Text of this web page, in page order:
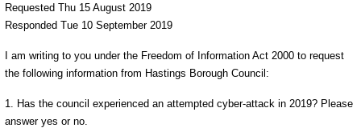
Requested Thu 15 August 2019
Responded Tue 10 September 2019
I am writing to you under the Freedom of Information Act 2000 to request
the following information from Hastings Borough Council:
1. Has the council experienced an attempted cyber-attack in 2019? Please
answer yes or no.